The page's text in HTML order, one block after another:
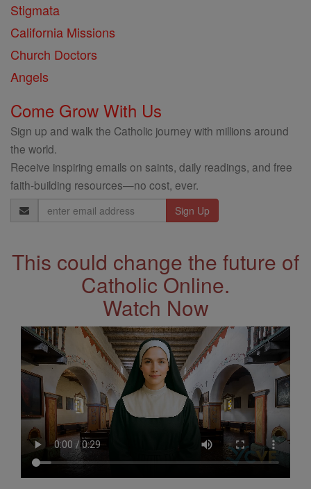
Stigmata
California Missions
Church Doctors
Angels
Come Grow With Us
Sign up and walk the Catholic journey with millions around
the world.
Receive inspiring emails on saints, daily readings, and free
faith-building resources—no cost, ever.
Email
Address
This could change the future of
Catholic Online.
Watch Now